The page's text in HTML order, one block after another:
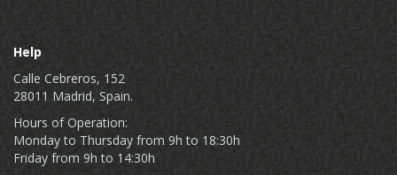
Help
Calle Cebreros, 152
28011 Madrid, Spain.
Hours of Operation:
Monday to Thursday from 9h to 18:30h
Friday from 9h to 14:30h